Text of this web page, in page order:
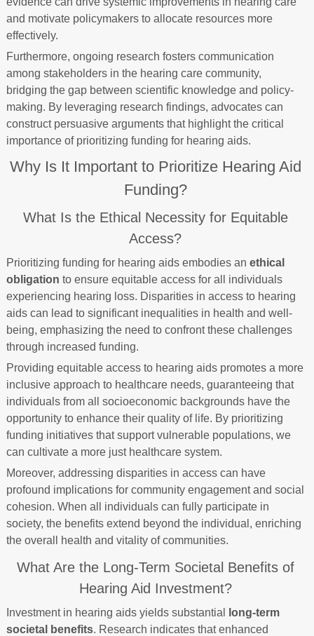
and motivate policymakers to allocate resources more
effectively.
Furthermore, ongoing research fosters communication
among stakeholders in the hearing care community,
bridging the gap between scientific knowledge and policy-
making. By leveraging research findings, advocates can
construct persuasive arguments that highlight the critical
importance of prioritizing funding for hearing aids.
Why Is It Important to Prioritize Hearing Aid
Funding?
What Is the Ethical Necessity for Equitable
Access?
Prioritizing funding for hearing aids embodies an ethical
obligation to ensure equitable access for all individuals
experiencing hearing loss. Disparities in access to hearing
aids can lead to significant inequalities in health and well-
being, emphasizing the need to confront these challenges
through increased funding.
Providing equitable access to hearing aids promotes a more
inclusive approach to healthcare needs, guaranteeing that
individuals from all socioeconomic backgrounds have the
opportunity to enhance their quality of life. By prioritizing
funding initiatives that support vulnerable populations, we
can cultivate a more just healthcare system.
Moreover, addressing disparities in access can have
profound implications for community engagement and social
cohesion. When all individuals can fully participate in
society, the benefits extend beyond the individual, enriching
the overall health and vitality of communities.
What Are the Long-Term Societal Benefits of
Hearing Aid Investment?
Investment in hearing aids yields substantial
long-term
societal benefits. Research indicates that enhanced